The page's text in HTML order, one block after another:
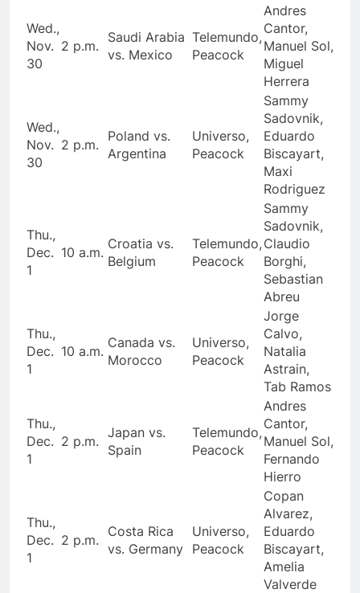
Wed.,
Nov.
30
2 p.m.
Saudi Arabia
vs. Mexico
Telemundo,
Peacock
Andres
Cantor,
Manuel Sol,
Miguel
Herrera
Wed.,
Nov.
30
2 p.m.
Poland vs.
Argentina
Universo,
Peacock
Sammy
Sadovnik,
Eduardo
Biscayart,
Maxi
Rodriguez
Thu.,
Dec.
1
10 a.m.
Croatia vs.
Belgium
Telemundo,
Peacock
Sammy
Sadovnik,
Claudio
Borghi,
Sebastian
Abreu
Thu.,
Dec.
1
10 a.m.
Canada vs.
Morocco
Universo,
Peacock
Jorge
Calvo,
Natalia
Astrain,
Tab Ramos
Thu.,
Dec.
1
2 p.m.
Japan vs.
Spain
Telemundo,
Peacock
Andres
Cantor,
Manuel Sol,
Fernando
Hierro
Thu.,
Dec.
1
2 p.m.
Costa Rica
vs. Germany
Universo,
Peacock
Copan
Alvarez,
Eduardo
Biscayart,
Amelia
Valverde